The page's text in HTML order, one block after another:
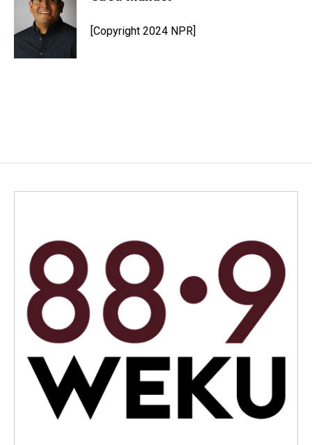
o
d
I
n
[Copyright 2024 NPR]